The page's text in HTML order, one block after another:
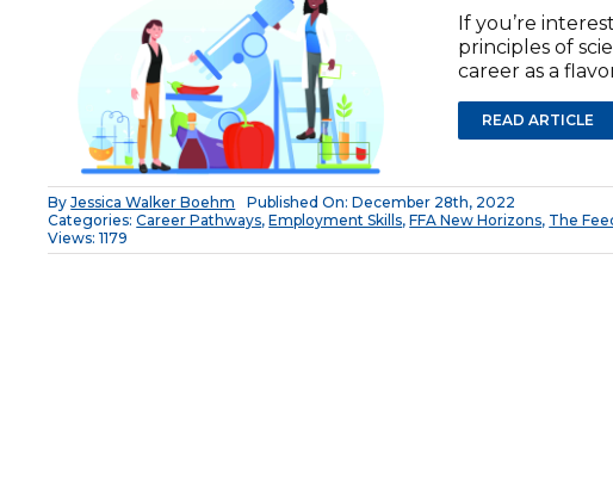
If you’re
principles of
career as a
READ ARTICLE
ByJessica Walker Boehm
Published On: December 28th, 2022
Categories:Career Pathways,Employment Skills,FFA New Horizons, The
Views: 1179